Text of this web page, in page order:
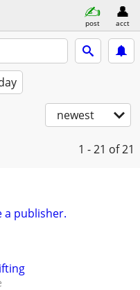
post acct
newest
1 - 21 of 21
a publisher.